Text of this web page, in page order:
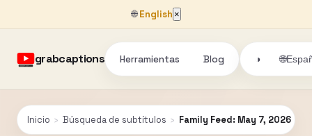
🌐English ×
grabcaptions Herramientas Blog ◑ 🌐
Inicio › Búsqueda de subtítulos › Family Feed: May 7, 2026